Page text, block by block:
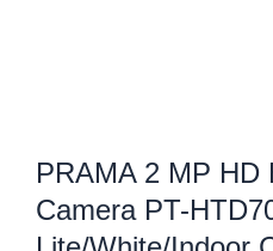
PRAMA 2 MP HD
Camera PT-